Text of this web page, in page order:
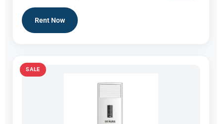
Rent Now
SALE